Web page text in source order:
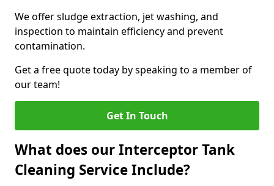
We offer sludge extraction, jet washing, and
inspection to maintain efficiency and prevent
contamination.
Get a free quote today by speaking to a member of
our team!
Get In Touch
What does our Interceptor Tank
Cleaning Service Include?